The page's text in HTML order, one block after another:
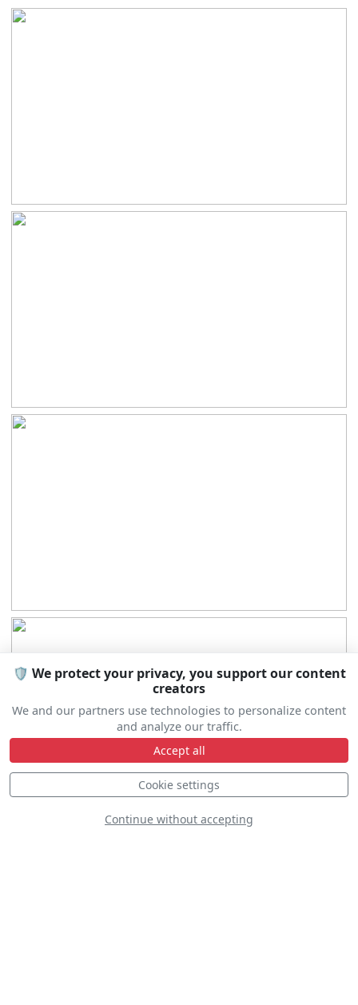
🛡️ We protect your privacy, you support our content
creators
We and our partners use technologies to personalize content
and analyze our traffic.
Accept all
Cookie settings
Continue without accepting